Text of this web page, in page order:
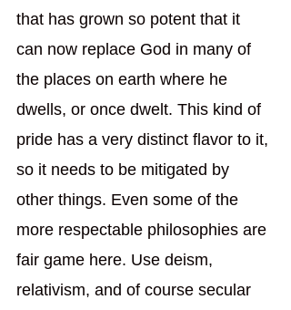
that has grown so potent that it
can now replace God in many of
the places on earth where he
dwells, or once dwelt. This kind of
pride has a very distinct flavor to it,
so it needs to be mitigated by
other things. Even some of the
more respectable philosophies are
fair game here. Use deism,
relativism, and of course secular